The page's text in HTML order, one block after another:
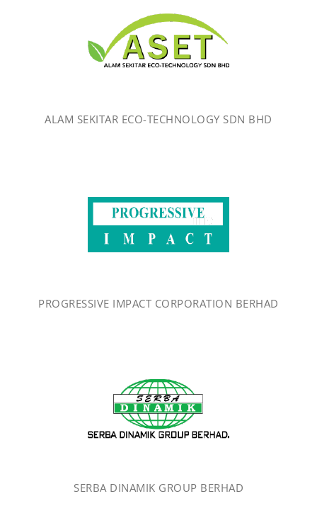
ALAM SEKITAR ECO-TECHNOLOGY SDN BHD
PROGRESSIVE IMPACT CORPORATION BERHAD
SERBA DINAMIK GROUP BERHAD